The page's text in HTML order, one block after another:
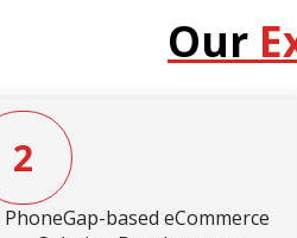
Our
2
PhoneGap-based eCommerce